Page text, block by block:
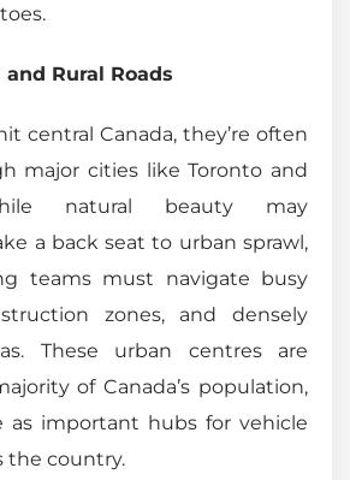
Rural Roads
central Canada, they’re often
major cities like Toronto and
natural beauty may
a back seat to urban sprawl,
teams must navigate busy
zones, and densely
These urban centres are
of Canada’s population,
as important hubs for vehicle
the country.